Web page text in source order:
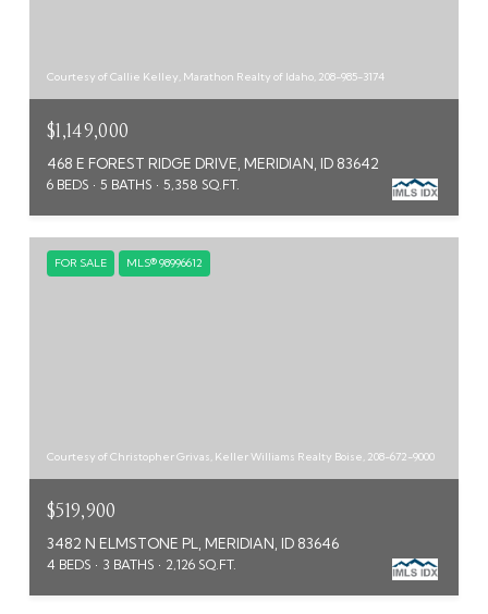
Courtesy of Callie Kelley, Marathon Realty of Idaho, 208-985-3174
$1,149,000
468 E FOREST RIDGE DRIVE, MERIDIAN, ID 83642
6 BEDS 5 BATHS 5,358 SQ.FT.
FOR SALE MLS® 98996612
Courtesy of Christopher Grivas, Keller Williams Realty Boise, 208-672-9000
$519,900
3482 N ELMSTONE PL, MERIDIAN, ID 83646
4 BEDS 3 BATHS 2,126 SQ.FT.